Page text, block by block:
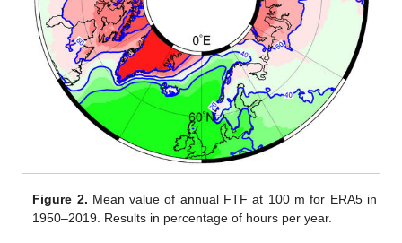
Figure 2. Mean value of annual FTF at 100 m for ERA5 in
1950–2019. Results in percentage of hours per year.